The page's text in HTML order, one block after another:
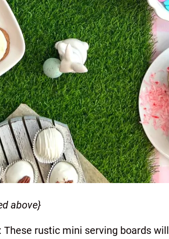
above}
: These rustic mini serving boards